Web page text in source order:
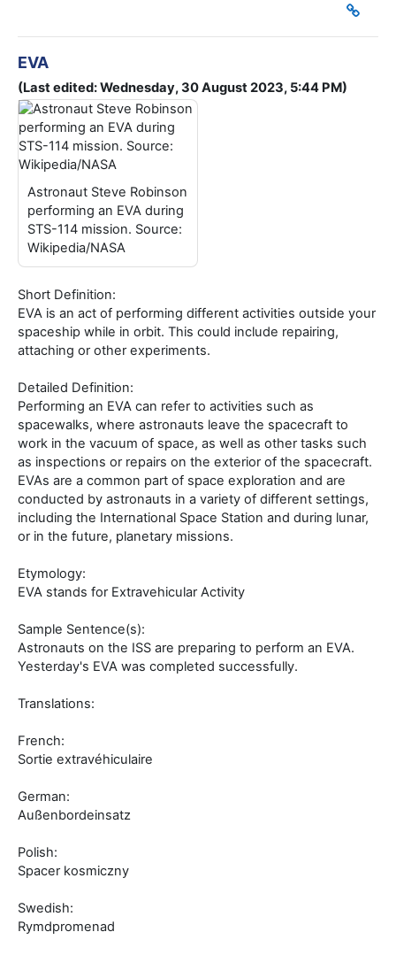
EVA
(Last edited: Wednesday, 30 August 2023, 5:44 PM)
Astronaut Steve Robinson
performing an EVA during
STS-114 mission. Source:
Wikipedia/NASA
Short Definition:
EVA is an act of performing different activities outside your
spaceship while in orbit. This could include repairing,
attaching or other experiments.
Detailed Definition:
Performing an EVA can refer to activities such as
spacewalks, where astronauts leave the spacecraft to
work in the vacuum of space, as well as other tasks such
as inspections or repairs on the exterior of the spacecraft.
EVAs are a common part of space exploration and are
conducted by astronauts in a variety of different settings,
including the International Space Station and during lunar,
or in the future, planetary missions.
Etymology:
EVA stands for Extravehicular Activity
Sample Sentence(s):
Astronauts on the ISS are preparing to perform an EVA.
Yesterday's EVA was completed successfully.
Translations:
French:
Sortie extravéhiculaire
German:
Außenbordeinsatz
Polish:
Spacer kosmiczny
Swedish:
Rymdpromenad